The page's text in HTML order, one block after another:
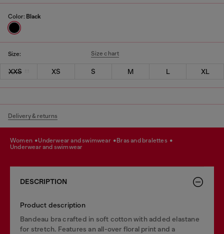
Color: Black
Size: Size chart
XXS XS S M L XL
Delivery & returns
women underwear and swimwear
bras and bralettes
underwear and swimwear
DESCRIPTION
Product description
Bandeau bra crafted in soft cotton with added elastane
for stretch. Features an all-over floral print and a